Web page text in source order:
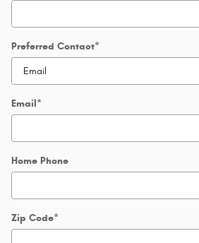
Preferred Contact*
Email*
Home Phone
Zip Code*